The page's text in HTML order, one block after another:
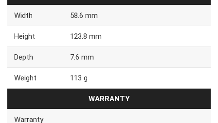
Width 58.6 mm
Height 123.8 mm
Depth 7.6 mm
Weight 113 g
WARRANTY
Warranty